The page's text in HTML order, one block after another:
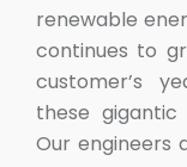
renewable
continues to
customer’s
these
Our engineers